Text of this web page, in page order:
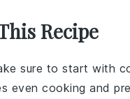
Recipe
sure to start with
even cooking and